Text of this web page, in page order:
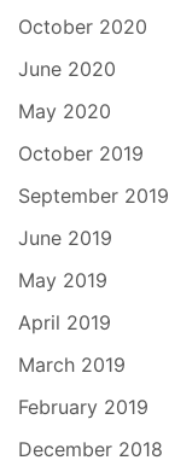
October 2020
June 2020
May 2020
October 2019
September 2019
June 2019
May 2019
April 2019
March 2019
February 2019
December 2018